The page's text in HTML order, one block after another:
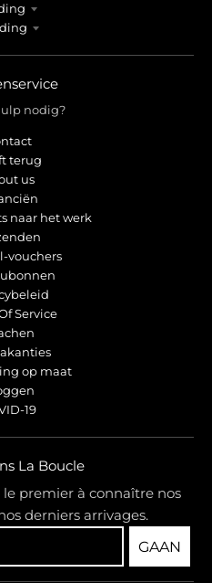
nodig?
terug
us
naar het werk
vouchers
Service
op maat
19
La Boucle
premier à connaître nos
derniers arrivages.
GAAN